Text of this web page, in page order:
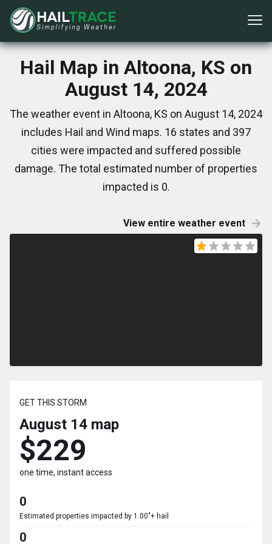
Hail Map in Altoona, KS on
August 14, 2024
The weather event in Altoona, KS on August 14, 2024
includes Hail and Wind maps. 16 states and 397
cities were impacted and suffered possible
damage. The total estimated number of properties
impacted is 0.
View entire weather event
GET THIS STORM
August 14 map
$229
one time, instant access
0
Estimated properties impacted by 1.00"+ hail
0